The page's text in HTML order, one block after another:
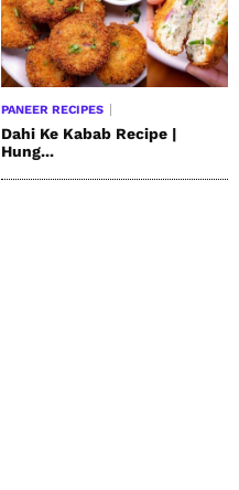
PANEER RECIPES
Dahi Ke Kabab Recipe |
Hung...